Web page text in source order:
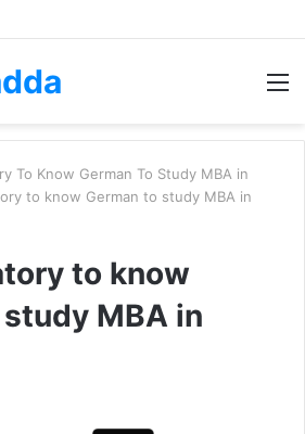
To Know German To Study MBA in
to know German to study MBA in
to know
MBA in